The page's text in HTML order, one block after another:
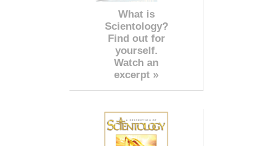
What is
Scientology?
Find out for
yourself.
Watch an
excerpt »